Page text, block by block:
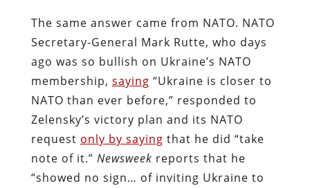
The same answer came from NATO. NATO
Secretary-General Mark Rutte, who days
ago was so bullish on Ukraine’s NATO
membership, saying “Ukraine is closer to
NATO than ever before,” responded to
Zelensky’s victory plan and its NATO
request only by saying that he did “take
note of it.” Newsweek reports that he
“showed no sign… of inviting Ukraine to